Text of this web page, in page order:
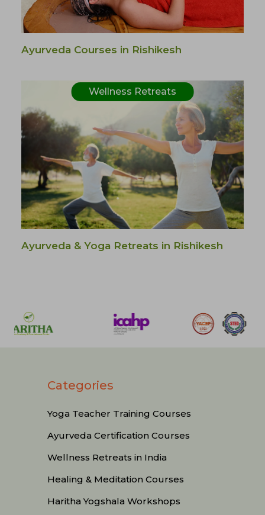
Ayurveda Courses in Rishikesh
Wellness Retreats
Ayurveda & Yoga Retreats in Rishikesh
Categories
Yoga Teacher Training Courses
Ayurveda Certification Courses
Wellness Retreats in India
Healing & Meditation Courses
Haritha Yogshala Workshops